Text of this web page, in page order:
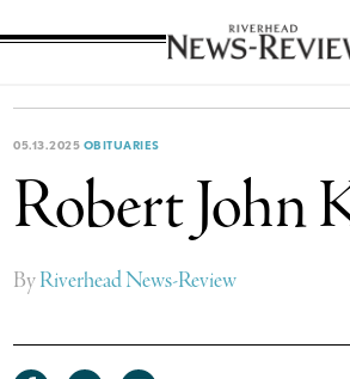
News
05.13.2025 OBITUARIES
Robert John
ByRiverhead News-Review